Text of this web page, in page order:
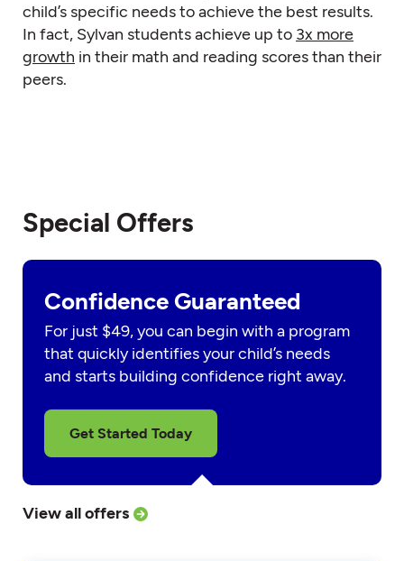
child’s specific needs to achieve the best results.
In fact, Sylvan students achieve up to 3x more
growth in their math and reading scores than their
peers.
Special Offers
Confidence Guaranteed
For just $49, you can begin with a program
that quickly identifies your child’s needs
and starts building confidence right away.
Get Started Today
View all offers